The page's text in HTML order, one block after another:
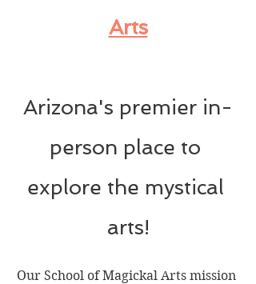
Arts
Arizona's premier in-
person place to
explore the mystical
arts!
Our School of Magickal Arts mission